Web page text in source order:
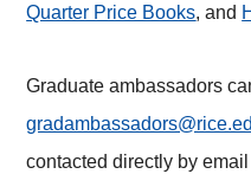
Quarter Price Books, and
Graduate ambassadors
contacted directly by